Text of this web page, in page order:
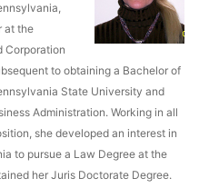
at the
Corporation
to obtaining a Bachelor of
State University and
Administration. Working in all
she developed an interest in
to pursue a Law Degree at the
her Juris Doctorate Degree.